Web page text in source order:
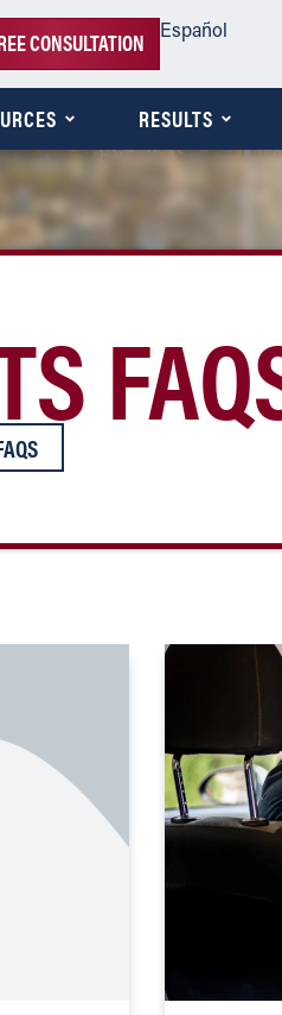
CONSULTATION Español
RESULTS